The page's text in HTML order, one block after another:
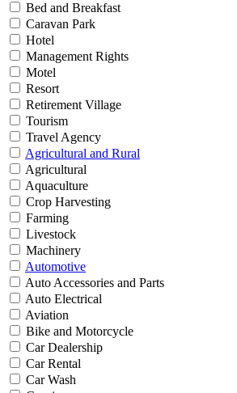
Bed and Breakfast
Caravan Park
Hotel
Management Rights
Motel
Resort
Retirement Village
Tourism
Travel Agency
Agricultural and Rural
Agricultural
Aquaculture
Crop Harvesting
Farming
Livestock
Machinery
Automotive
Auto Accessories and Parts
Auto Electrical
Aviation
Bike and Motorcycle
Car Dealership
Car Rental
Car Wash